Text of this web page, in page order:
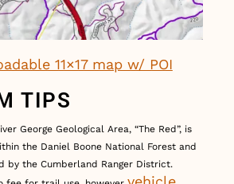
11×17 map w/ POI
TIPS
George Geological Area, “The Red”, is
the Daniel Boone National Forest and
by the Cumberland Ranger District.